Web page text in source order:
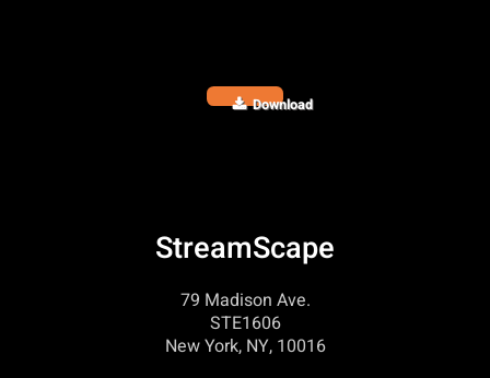
Download
StreamScape
79 Madison Ave.
STE1606
New York, NY, 10016